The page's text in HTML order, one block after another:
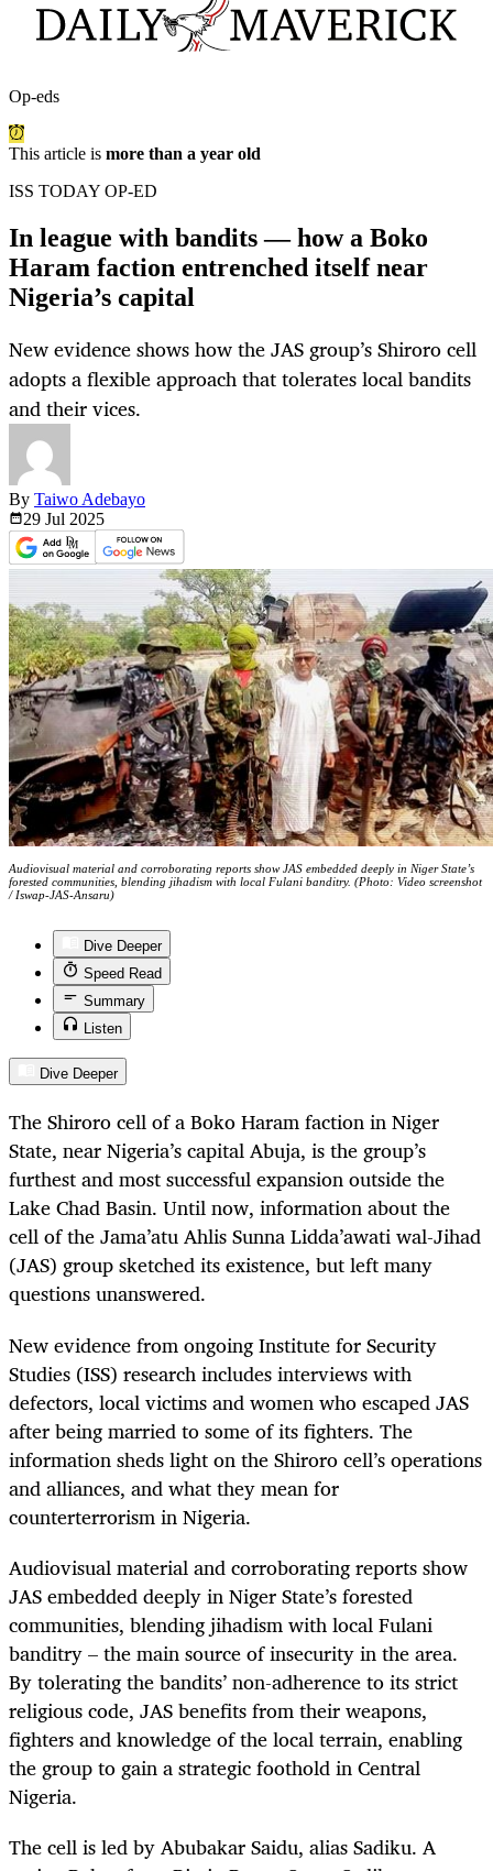
Op-eds
This article is more than a year old
ISS TODAY OP-ED
In league with bandits — how a Boko
Haram faction entrenched itself near
Nigeria’s capital
New evidence shows how the JAS group’s Shiroro cell
adopts a flexible approach that tolerates local bandits
and their vices.
By Taiwo Adebayo
29 Jul 2025
Audiovisual material and corroborating reports show JAS embedded deeply in Niger State’s
forested communities, blending jihadism with local Fulani banditry. (Photo: Video screenshot
/ Iswap-JAS-Ansaru)
Dive Deeper
Speed Read
Summary
Listen
Dive Deeper
The Shiroro cell of a Boko Haram faction in Niger
State, near Nigeria’s capital Abuja, is the group’s
furthest and most successful expansion outside the
Lake Chad Basin. Until now, information about the
cell of the Jama’atu Ahlis Sunna Lidda’awati wal-Jihad
(JAS) group sketched its existence, but left many
questions unanswered.
New evidence from ongoing Institute for Security
Studies (ISS) research includes interviews with
defectors, local victims and women who escaped JAS
after being married to some of its fighters. The
information sheds light on the Shiroro cell’s operations
and alliances, and what they mean for
counterterrorism in Nigeria.
Audiovisual material and corroborating reports show
JAS embedded deeply in Niger State’s forested
communities, blending jihadism with local Fulani
banditry – the main source of insecurity in the area.
By tolerating the bandits’ non-adherence to its strict
religious code, JAS benefits from their weapons,
fighters and knowledge of the local terrain, enabling
the group to gain a strategic foothold in Central
Nigeria.
The cell is led by Abubakar Saidu, alias Sadiku. A